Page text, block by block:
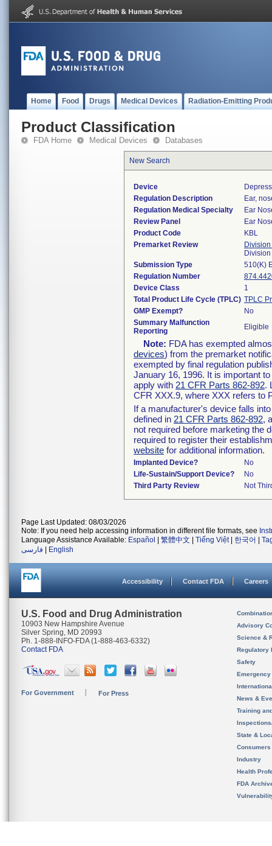
Home Food Drugs Medical Devices Radiation-Emitting
Product Classification
FDA Home Medical Devices Databases
New Search
Device
Regulation Description
Ear,
Regulation Medical Specialty
Ear
Review Panel
Ear
Product Code
KBL
Premarket Review
Submission Type
510(K)
Regulation Number
Device Class
1
Total Product Life Cycle (TPLC) TPLC
GMP Exempt?
No
Summary Malfunction
Reporting
Eligible
Note: FDA has exempted
devices) from the premarket
exempted by final regulation
January 16, 1996. It is important
apply with 21 CFR Parts 862-892.
CFR XXX.9, where XXX refers to
If a manufacturer's device falls
defined in 21 CFR Parts 862-892,
not required before marketing the
required to register their
website for additional information.
Implanted Device?
No
Life-Sustain/Support Device?
No
Third Party Review
Not
Page Last Updated: 08/03/2026
Note: If you need help accessing information in different file formats, see
Language Assistance Available: Español 繁體中文 Tiếng Việt| 한국어
فارسی
English
Accessibility Contact FDA Careers
U.S. Food and Drug Administration
10903 New Hampshire Avenue
Silver Spring, MD 20993
Ph. 1-888-INFO-FDA (1-888-463-6332)
Contact FDA
For Government For Press
Advisory
Science &
Regulatory
Safety
News &
Training
State &
Consumers
Industry
Health
FDA